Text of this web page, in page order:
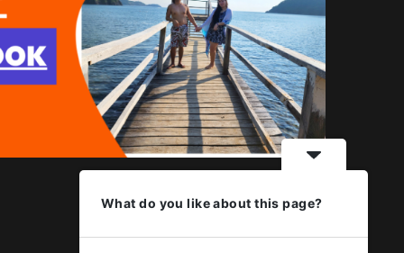
What do you like about this page?